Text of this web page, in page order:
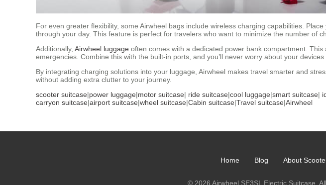
For even greater flexibility, some Airwheel bags include wireless charging capabilities.
through your day. This feature is perfect for travelers who want to minimize the number of
Additionally, Airwheel luggage often comes with a dedicated power bank compartment.
emergencies. Combine this with the built-in ports, and you’ll never worry about your
By integrating charging solutions into your luggage, Airwheel makes travel smarter and
without adding extra clutter to your journey.
scooter suitcase|power luggage|motor suitcase| ride suitcase|cool luggage|smart suitcase|
carryon suitcase|airport suitcase|wheel suitcase|Cabin suitcase|Travel suitcase|Airwheel
Home Blog About
© 2026 Airwheel SE3SL Electric Suitcase.